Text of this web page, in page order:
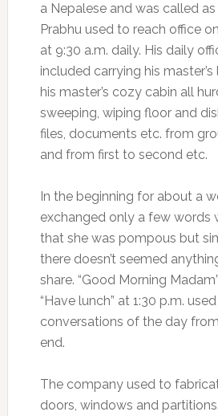
a Nepalese and was called as
Prabhu used to reach office
at 9:30 a.m. daily. His daily
included carrying his
his master’s cozy cabin all
sweeping, wiping floor and
files, documents etc. from
and from first to second etc.
In the beginning for about a
exchanged only a few words
that she was pompous but
there doesn’t seemed
share. “Good Morning
“Have lunch” at 1:30 p.m.
conversations of the day from
end.
The company used to
doors, windows and